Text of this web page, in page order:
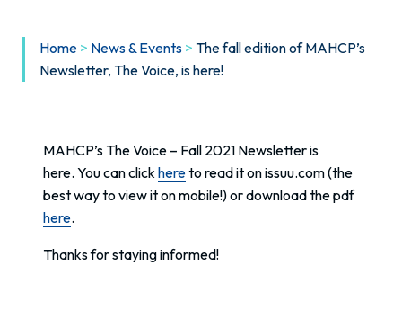
Home > News & Events > The fall edition of MAHCP’s
Newsletter, The Voice, is here!
MAHCP’s The Voice – Fall 2021 Newsletter is
here. You can click hereto read it on issuu.com (the
best way to view it on mobile!) or download the pdf
here.
Thanks for staying informed!